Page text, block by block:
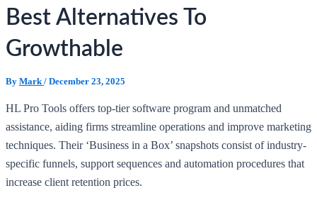
Best Alternatives To
Growthable
By Mark / December 23, 2025
HL Pro Tools offers top-tier software program and unmatched
assistance, aiding firms streamline operations and improve marketing
techniques. Their ‘Business in a Box’ snapshots consist of industry-
specific funnels, support sequences and automation procedures that
increase client retention prices.